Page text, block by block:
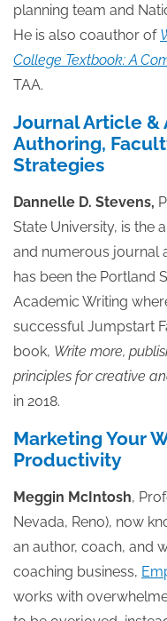
planning team and
He is also coauthor of
College Textbook: A
TAA.
Journal Article &
Authoring,
Strategies
Dannelle D. Stevens,
State University, is the
and numerous journal
has been the Portland
Academic Writing
successful Jumpstart
book, Write more,
principles for creative
in 2018.
Marketing Your
Productivity
Meggin McIntosh,
Nevada, Reno), now
an author, coach, and
coaching business,
works with